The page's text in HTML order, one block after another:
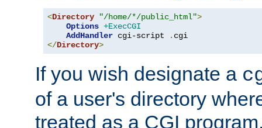
<Directory "/home/*/public_html">
Options +ExecCGI
AddHandler cgi-script .
</Directory>
If you wish designate a
of a user's directory
treated as a CGI